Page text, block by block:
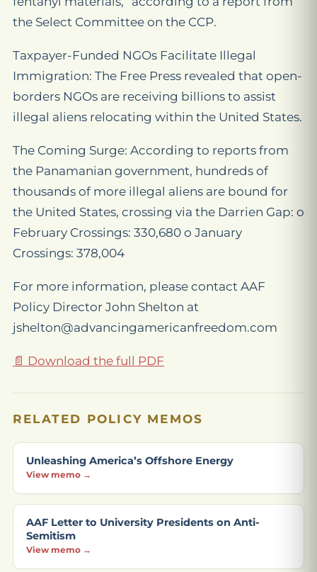
the Select Committee on the CCP.
Taxpayer-Funded NGOs Facilitate Illegal
Immigration: The Free Press revealed that open-
borders NGOs are receiving billions to assist
illegal aliens relocating within the United States.
The Coming Surge: According to reports from
the Panamanian government, hundreds of
thousands of more illegal aliens are bound for
the United States, crossing via the Darrien Gap: o
February Crossings: 330,680 o January
Crossings: 378,004
For more information, please contact AAF
Policy Director John Shelton at
jshelton@advancingamericanfreedom.com
📄 Download the full PDF
RELATED POLICY MEMOS
Unleashing America’s Offshore Energy
View memo →
AAF Letter to University Presidents on Anti-
Semitism
View memo →